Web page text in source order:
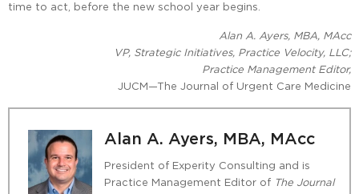
time to act, before the new school year begins.
Alan A. Ayers, MBA, MAcc
VP, Strategic Initiatives, Practice Velocity, LLC;
Practice Management Editor,
JUCM—The Journal of Urgent Care Medicine
Alan A. Ayers, MBA, MAcc
President of Experity Consulting and is
Practice Management Editor of The Journal